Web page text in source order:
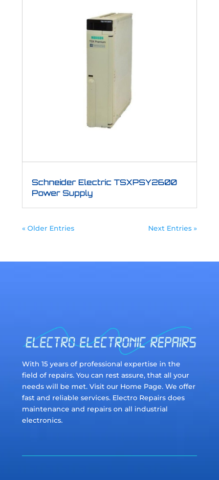
Schneider Electric TSXPSY2600
Power Supply
« Older Entries Next Entries »
With 15 years of professional expertise in the
field of repairs. You can rest assure, that all your
needs will be met. Visit our Home Page. We offer
fast and reliable services. Electro Repairs does
maintenance and repairs on all industrial
electronics.